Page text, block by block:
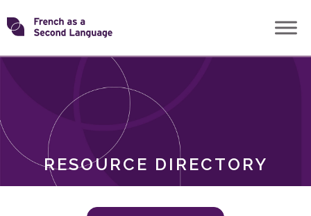
Skip
toTransforming
RESOURCE DIRECTORY
ROLES